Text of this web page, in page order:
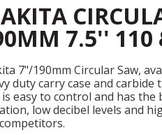
7.5'' 110
7"/190mm Circular Saw,
duty carry case and
easy to control and has the
low decibel levels and